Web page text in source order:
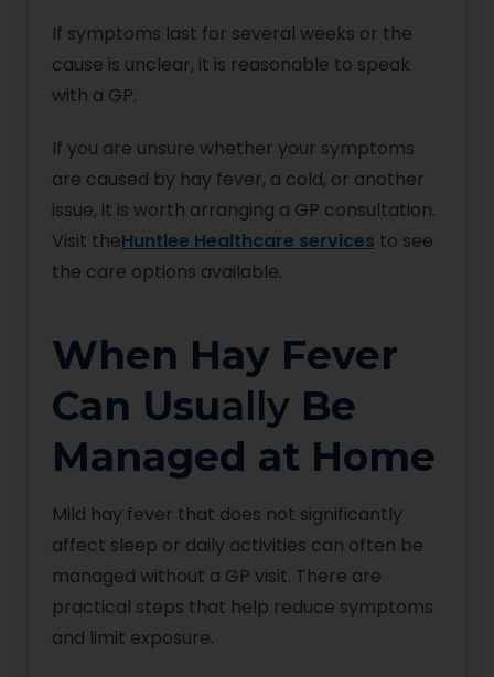
If symptoms last for several weeks or the
cause is unclear, it is reasonable to speak
with a GP.
If you are unsure whether your symptoms
are caused by hay fever, a cold, or another
issue, it is worth arranging a GP consultation.
Visit theHuntlee Healthcare services to see
the care options available.
When Hay Fever
Can Usually Be
Managed at Home
Mild hay fever that does not significantly
affect sleep or daily activities can often be
managed without a GP visit. There are
practical steps that help reduce symptoms
and limit exposure.